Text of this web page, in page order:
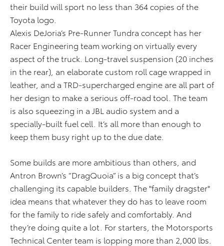
their build will sport no less than 364 copies of the
Toyota logo.
Alexis DeJoria’s Pre-Runner Tundra concept has her
Racer Engineering team working on virtually every
aspect of the truck. Long-travel suspension (20 inches
in the rear), an elaborate custom roll cage wrapped in
leather, and a TRD-supercharged engine are all part of
her design to make a serious off-road tool. The team
is also squeezing in a JBL audio system and a
specially-built fuel cell. It’s all more than enough to
keep them busy right up to the due date.
Some builds are more ambitious than others, and
Antron Brown’s “DragQuoia” is a big concept that’s
challenging its capable builders. The "family dragster"
idea means that whatever they do has to leave room
for the family to ride safely and comfortably. And
they’re doing quite a lot. For starters, the Motorsports
Technical Center team is lopping more than 2,000 lbs.